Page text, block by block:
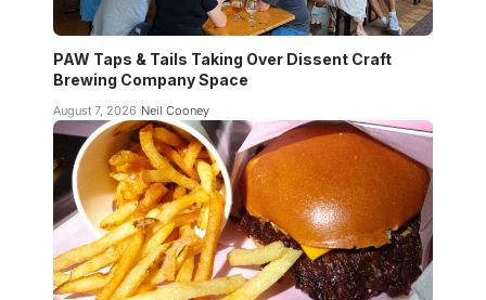
PAW Taps & Tails Taking Over Dissent Craft
Brewing Company Space
August 7, 2026 Neil Cooney